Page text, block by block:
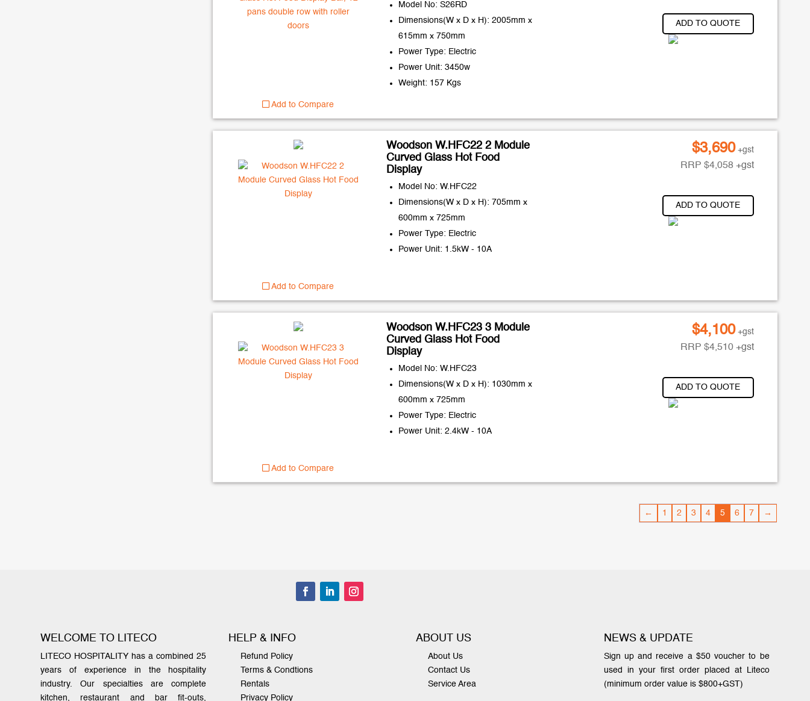
Add to Compare
Model No: S26RD
Dimensions(W x D x H): 2005mm x
615mm x 750mm
Power Type: Electric
Power Unit: 3450w
Weight: 157 Kgs
ADD TO QUOTE
Add to Compare
Woodson W.HFC22 2 Module
Curved Glass Hot Food
Display
Model No: W.HFC22
Dimensions(W x D x H): 705mm x
600mm x 725mm
Power Type: Electric
Power Unit: 1.5kW - 10A
$3,690 +gst
RRP $4,058 +gst
ADD TO QUOTE
Add to Compare
Woodson W.HFC23 3 Module
Curved Glass Hot Food
Display
Model No: W.HFC23
Dimensions(W x D x H): 1030mm x
600mm x 725mm
Power Type: Electric
Power Unit: 2.4kW - 10A
$4,100 +gst
RRP $4,510 +gst
ADD TO QUOTE
← 1 2 3 4 5 6 7 →
WELCOME TO LITECO
LITECO HOSPITALITY has a combined 25
years of experience in the hospitality
industry. Our specialties are complete
kitchen, restaurant and bar fit-outs,
HELP & INFO
Refund Policy
Terms & Condtions
Rentals
Privacy Policy
ABOUT US
About Us
Contact Us
Service Area
NEWS & UPDATE
Sign up and receive a $50 voucher to be
used in your first order placed at Liteco
(minimum order value is $800+GST)